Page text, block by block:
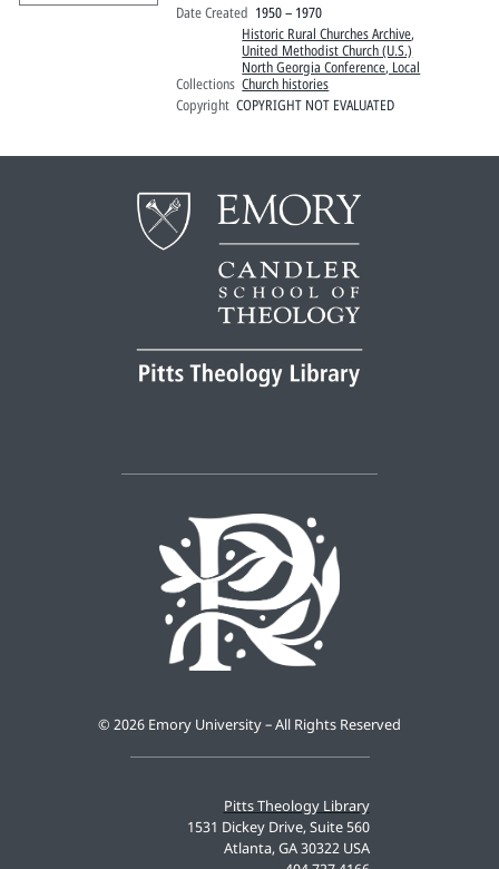
Date Created 1950 – 1970
Collections
Historic Rural Churches Archive,
United Methodist Church (U.S.)
North Georgia Conference, Local
Church histories
Copyright COPYRIGHT NOT EVALUATED
Pitts Theology Library
1531 Dickey Drive, Suite 560
Atlanta, GA 30322 USA
© 2026 Emory University – All Rights Reserved